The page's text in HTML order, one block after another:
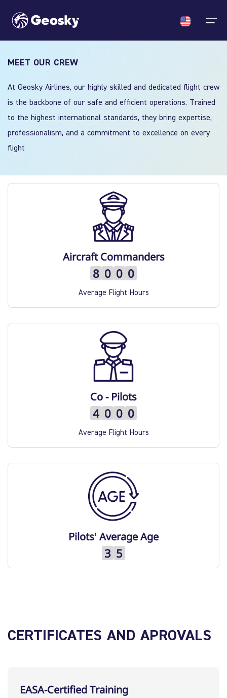
ACMI/Charter
Fleet
Certificates & Approvals
About us
About us
Quality Policy
News
English
Georgian
English Georgian
MEET OUR CREW
At Geosky Airlines, our highly skilled and dedicated flight crew
is the backbone of our safe and efficient operations. Trained
to the highest international standards, they bring expertise,
professionalism, and a commitment to excellence on every
flight
Aircraft Commanders
8 0 0 0
Average Flight Hours
Co - Pilots
4 0 0 0
Average Flight Hours
Pilots' Average Age
3 5
CERTIFICATES AND APROVALS
EASA-Certified Training